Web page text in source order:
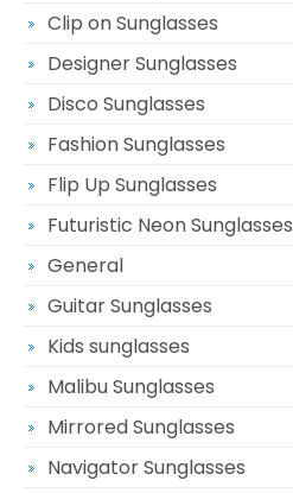
Clip on Sunglasses
Designer Sunglasses
Disco Sunglasses
Fashion Sunglasses
Flip Up Sunglasses
Futuristic Neon Sunglasses
General
Guitar Sunglasses
Kids sunglasses
Malibu Sunglasses
Mirrored Sunglasses
Navigator Sunglasses